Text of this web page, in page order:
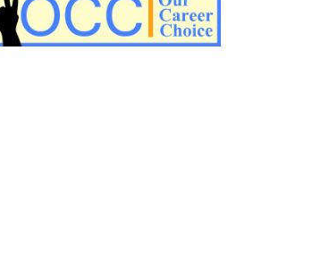
Important sociology questions for TGT